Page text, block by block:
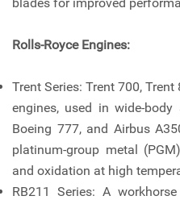
Rolls-Royce Engines:
Trent Series: Trent 700,
engines, used in wide-
Boeing 777, and Airbus
platinum-group metal
and oxidation at high
RB211 Series: A